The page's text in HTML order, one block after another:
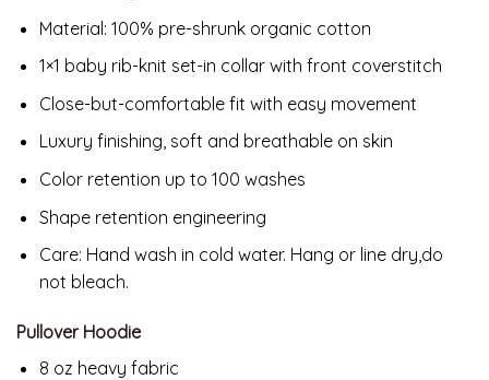
Material: 100% pre-shrunk organic cotton
1×1 baby rib-knit set-in collar with front coverstitch
Close-but-comfortable fit with easy movement
Luxury finishing, soft and breathable on skin
Color retention up to 100 washes
Shape retention engineering
Care: Hand wash in cold water. Hang or line dry,do
not bleach.
Pullover Hoodie
8 oz heavy fabric